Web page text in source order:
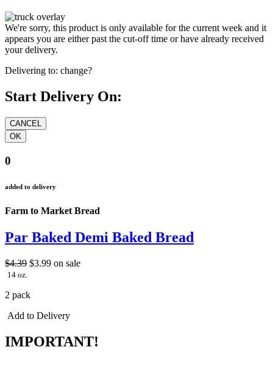
We're sorry, this product is only available for the current week and it
appears you are either past the cut-off time or have already received
your delivery.
Delivering to: change?
Start Delivery On:
0
added to delivery
Farm to Market Bread
Par Baked Demi Baked Bread
$4.39 $3.99 on sale
14 oz.
2 pack
Add to Delivery
IMPORTANT!